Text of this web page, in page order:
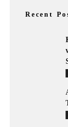
Recent